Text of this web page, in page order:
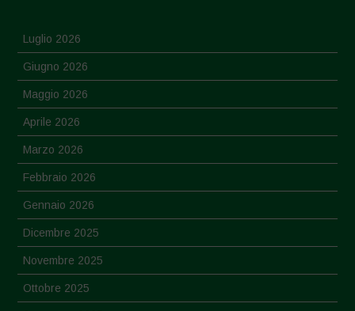
Luglio 2026
Giugno 2026
Maggio 2026
Aprile 2026
Marzo 2026
Febbraio 2026
Gennaio 2026
Dicembre 2025
Novembre 2025
Ottobre 2025